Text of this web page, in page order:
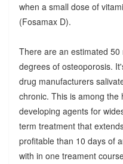
when a small dose of
(Fosamax D).
There are an estimated
degrees of osteoporosis.
drug manufacturers
chronic. This is among the
developing agents for
term treatment that
profitable than 10 days of
with in one treament